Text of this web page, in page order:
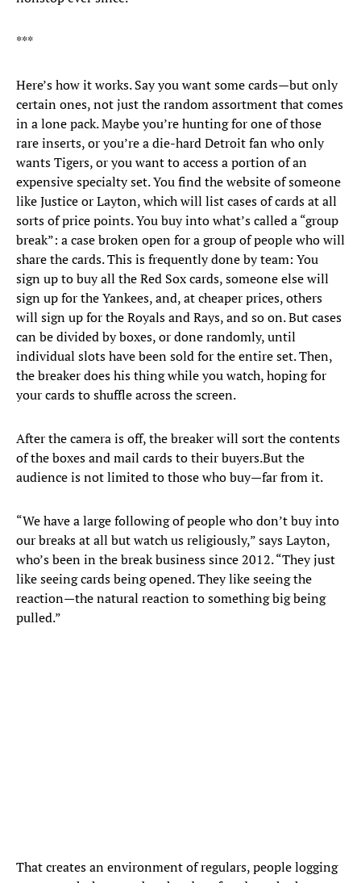
***
Here’s how it works. Say you want some cards—but only
certain ones, not just the random assortment that comes
in a lone pack. Maybe you’re hunting for one of those
rare inserts, or you’re a die-hard Detroit fan who only
wants Tigers, or you want to access a portion of an
expensive specialty set. You find the website of someone
like Justice or Layton, which will list cases of cards at all
sorts of price points. You buy into what’s called a “group
break”: a case broken open for a group of people who will
share the cards. This is frequently done by team: You
sign up to buy all the Red Sox cards, someone else will
sign up for the Yankees, and, at cheaper prices, others
will sign up for the Royals and Rays, and so on. But cases
can be divided by boxes, or done randomly, until
individual slots have been sold for the entire set. Then,
the breaker does his thing while you watch, hoping for
your cards to shuffle across the screen.
After the camera is off, the breaker will sort the contents
of the boxes and mail cards to their buyers.But the
audience is not limited to those who buy—far from it.
“We have a large following of people who don’t buy into
our breaks at all but watch us religiously,” says Layton,
who’s been in the break business since 2012. “They just
like seeing cards being opened. They like seeing the
reaction—the natural reaction to something big being
pulled.”
That creates an environment of regulars, people logging